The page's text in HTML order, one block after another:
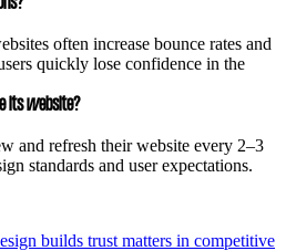
often increase bounce rates and
quickly lose confidence in the
its website?
and refresh their website every 2–3
standards and user expectations.
builds trust matters in competitive